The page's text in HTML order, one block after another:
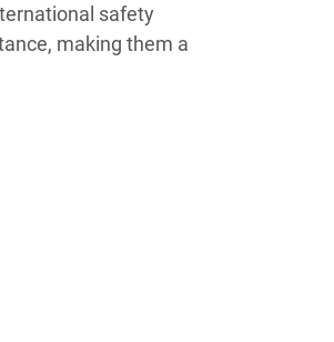
safety
making them a